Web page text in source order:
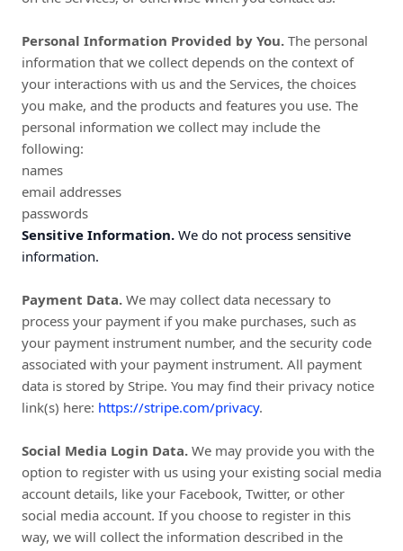
Personal Information Provided by You. The personal
information that we collect depends on the context of
your interactions with us and the Services, the choices
you make, and the products and features you use. The
personal information we collect may include the
following:
names
email addresses
passwords
Sensitive Information. We do not process sensitive
information.
Payment Data. We may collect data necessary to
process your payment if you make purchases, such as
your payment instrument number, and the security code
associated with your payment instrument. All payment
data is stored by Stripe. You may find their privacy notice
link(s) here: https://stripe.com/privacy.
Social Media Login Data. We may provide you with the
option to register with us using your existing social media
account details, like your Facebook, Twitter, or other
social media account. If you choose to register in this
way, we will collect the information described in the